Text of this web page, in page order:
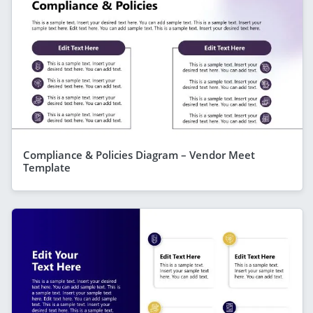
Compliance & Policies Diagram – Vendor Meet
Template